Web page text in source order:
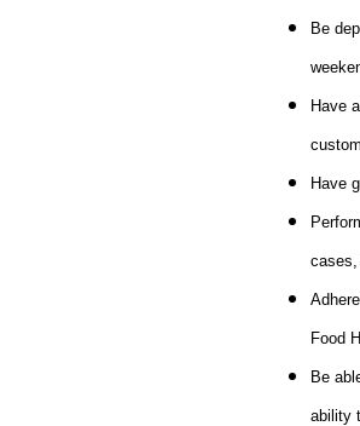
Be
Have
Have
cases,
Food
Be
ability